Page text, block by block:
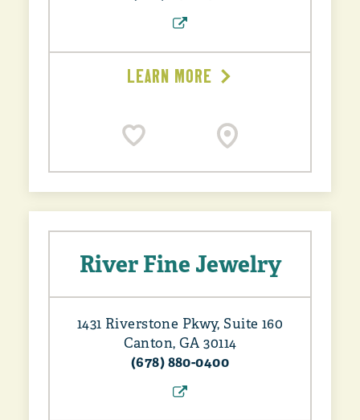
LEARN MORE
River Fine Jewelry
1431 Riverstone Pkwy, Suite 160
Canton, GA 30114
(678) 880-0400